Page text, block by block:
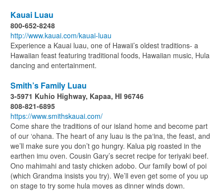
Kauai Luau
800-652-8248
http://www.kauai.com/kauai-luau
Experience a Kauai luau, one of Hawaii’s oldest traditions- a
Hawaiian feast featuring traditional foods, Hawaiian music, Hula
dancing and entertainment.
Smith’s Family Luau
3-5971 Kuhio Highway, Kapaa, HI 96746
808-821-6895
https://www.smithskauai.com/
Come share the traditions of our island home and become part
of our ‘ohana. The heart of any luau is the pa‘ina, the feast, and
we’ll make sure you don’t go hungry. Kalua pig roasted in the
earthen imu oven. Cousin Gary’s secret recipe for teriyaki beef.
Ono mahimahi and tasty chicken adobo. Our family bowl of poi
(which Grandma insists you try). We’ll even get some of you up
on stage to try some hula moves as dinner winds down.